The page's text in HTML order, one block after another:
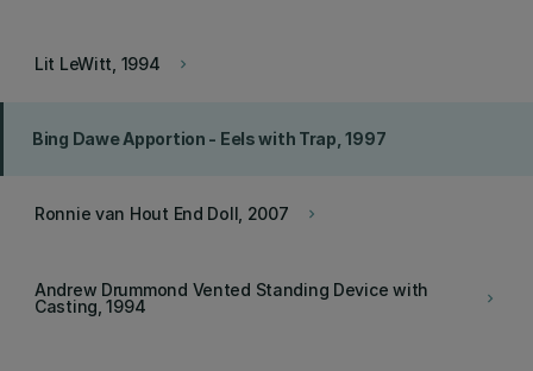
keyboard_arrow_right
Lit LeWitt, 1994
Bing Dawe Apportion - Eels with Trap, 1997
keyboard_arrow_right
Ronnie van Hout End Doll, 2007
keyboard_arrow_right
Andrew Drummond Vented Standing Device with
Casting, 1994